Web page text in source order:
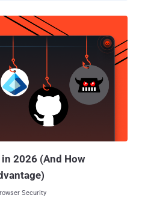
and better performance.
Edwards, the bug leaves
APFS volume (e.g.,
in the unified logs in
previously created but
by anyone with unauthorized
can collect log files as well
malicious intent," Edwards said.
volume can easily be retrieved
2026 (And How
Security